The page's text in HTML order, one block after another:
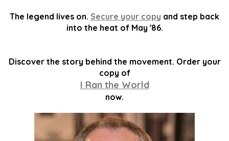
The legend lives on. Secure your copy and step back
into the heat of May '86.
Discover the story behind the movement. Order your
copy of
I Ran the World
now.